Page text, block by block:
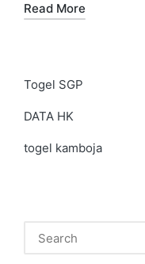
Read More
Togel SGP
DATA HK
togel kamboja